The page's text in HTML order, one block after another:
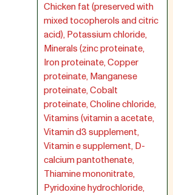
Chicken fat (preserved with
mixed tocopherols and citric
acid), Potassium chloride,
Minerals (zinc proteinate,
Iron proteinate, Copper
proteinate, Manganese
proteinate, Cobalt
proteinate, Choline chloride,
Vitamins (vitamin a acetate,
Vitamin d3 supplement,
Vitamin e supplement, D-
calcium pantothenate,
Thiamine mononitrate,
Pyridoxine hydrochloride,